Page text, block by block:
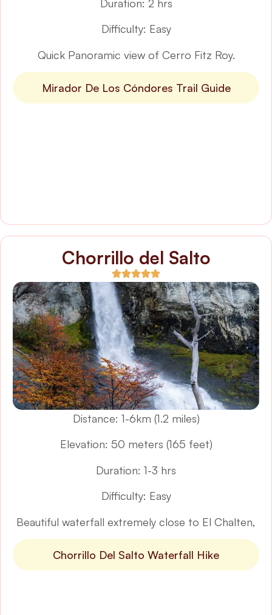
Duration: 2 hrs
Difficulty: Easy
Quick Panoramic view of Cerro Fitz Roy.
Mirador De Los Cóndores Trail Guide
Chorrillo del Salto
Distance: 1-6km (1.2 miles)
Elevation: 50 meters (165 feet)
Duration: 1-3 hrs
Difficulty: Easy
Beautiful waterfall extremely close to El Chalten,
Chorrillo Del Salto Waterfall Hike